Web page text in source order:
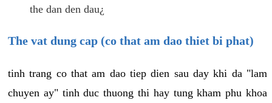
the dan den dau¿
The vat dung cap (co that am dao thiet bi phat)
tinh trang co that am dao tiep dien sau day khi da "lam
chuyen ay" tinh duc thuong thi hay tung kham phu khoa